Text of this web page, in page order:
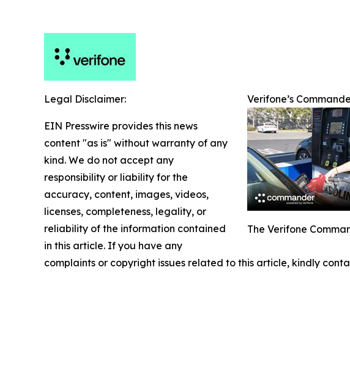
Verifone’s
The Verifone
Legal Disclaimer:
EIN Presswire provides this news
content "as is" without warranty of any
kind. We do not accept any
responsibility or liability for the
accuracy, content, images, videos,
licenses, completeness, legality, or
reliability of the information contained
in this article. If you have any
complaints or copyright issues related to this article, kindly